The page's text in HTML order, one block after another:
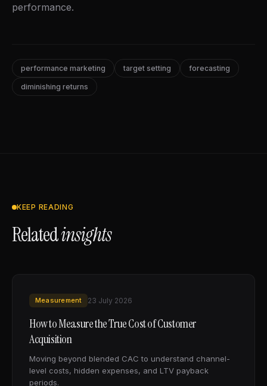
performance.
performance marketing target setting forecasting
diminishing returns
KEEP READING
Relatedinsights
Measurement 23 July 2026
How to Measure the True Cost of Customer
Acquisition
Moving beyond blended CAC to understand channel-
level costs, hidden expenses, and LTV payback
periods.